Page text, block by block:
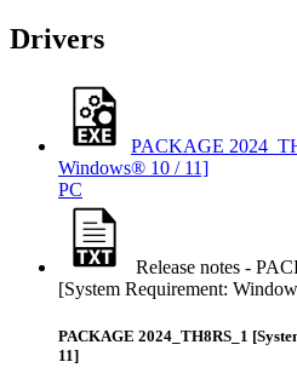
Drivers
PACKAGE
Windows® 10 / 11]
PC
Release notes -
[System Requirement:
PACKAGE 2024_TH8RS_1
11]